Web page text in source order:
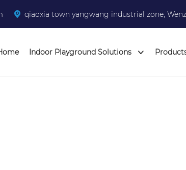
qiaoxia town yangwang industrial zone,
Indoor Playground Solutions